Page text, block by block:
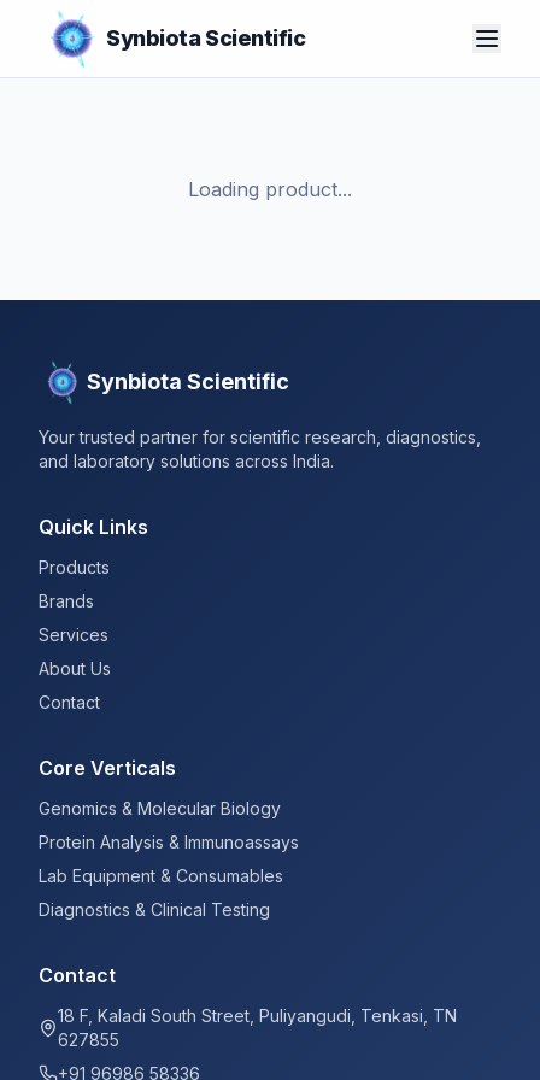
Synbiota Scientific
Loading product...
Synbiota Scientific
Your trusted partner for scientific research, diagnostics,
and laboratory solutions across India.
Quick Links
Products
Brands
Services
About Us
Contact
Core Verticals
Genomics & Molecular Biology
Protein Analysis & Immunoassays
Lab Equipment & Consumables
Diagnostics & Clinical Testing
Contact
18 F, Kaladi South Street, Puliyangudi, Tenkasi, TN
627855
+91 96986 58336